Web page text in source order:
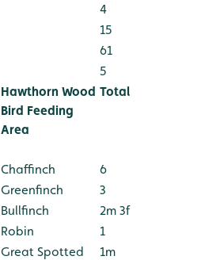
4
15
61
5
Hawthorn Wood
Bird Feeding
Area
Total
Chaffinch
6
Greenfinch
3
Bullfinch
2m 3f
Robin
1
Great Spotted
1m